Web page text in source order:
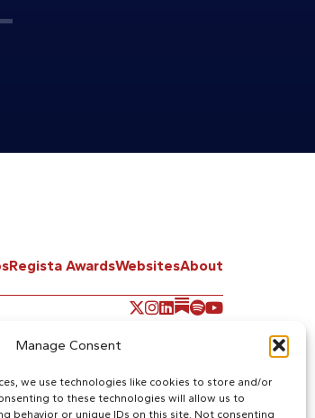
Manage Consent
we use technologies like cookies to store and/or
to these technologies will allow us to
behavior or unique IDs on this site. Not consenting
Regista AwardsWebsitesAbout